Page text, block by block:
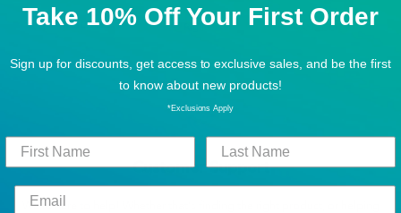
Customer Support
We’re here to help! Whether that’s finding the right product, or helping
Take 10% Off Your First Order
Sign up for discounts, get access to exclusive sales, and be the first
to know about new products!
*Exclusions Apply